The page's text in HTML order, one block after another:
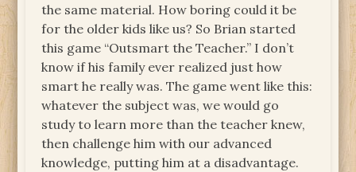
the same material. How boring could it be
for the older kids like us? So Brian started
this game “Outsmart the Teacher.” I don’t
know if his family ever realized just how
smart he really was. The game went like this:
whatever the subject was, we would go
study to learn more than the teacher knew,
then challenge him with our advanced
knowledge, putting him at a disadvantage.